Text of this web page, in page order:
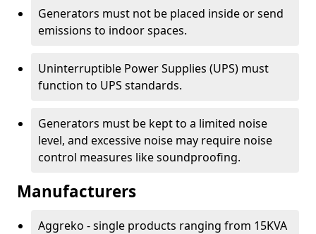
Generators must not be placed inside or send
emissions to indoor spaces.
Uninterruptible Power Supplies (UPS) must
function to UPS standards.
Generators must be kept to a limited noise
level, and excessive noise may require noise
control measures like soundproofing.
Manufacturers
Aggreko - single products ranging from 15KVA